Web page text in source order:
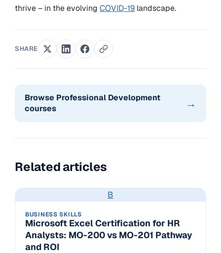
thrive – in the evolving COVID-19 landscape.
SHARE
Browse Professional Development
courses
→
Related articles
B
BUSINESS SKILLS
Microsoft Excel Certification for HR
Analysts: MO-200 vs MO-201 Pathway
and ROI